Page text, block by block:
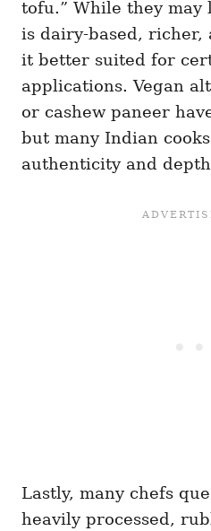
tofu.” While they may
is dairy-based,
it better suited for
applications. Vegan
or cashew paneer
but many Indian
authenticity and
Lastly, many chefs
heavily processed,